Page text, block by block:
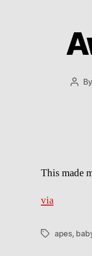
Post
By
This made
via
Tagsapes,